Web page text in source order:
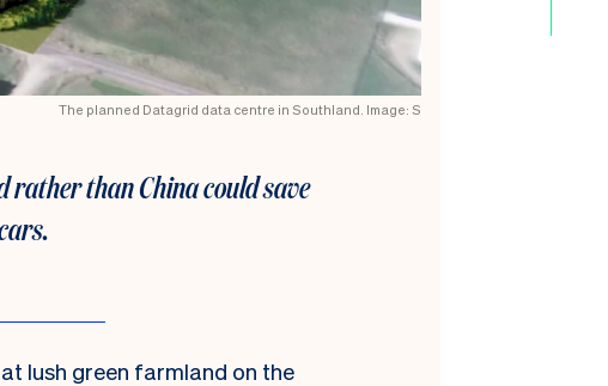
The planned Datagrid data centre in Southland. Image: S
rather than China could save
lush green farmland on the